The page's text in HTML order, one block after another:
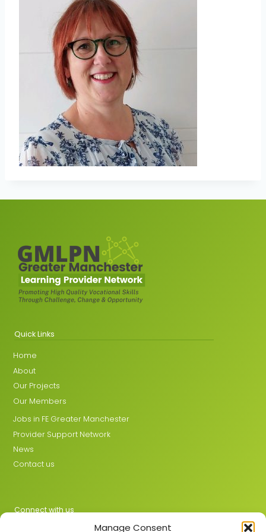
Manage Consent
Quick Links
Home
About
Our Projects
Our Members
Jobs in FE Greater Manchester
Provider Support Network
News
Contact us
Connect with us